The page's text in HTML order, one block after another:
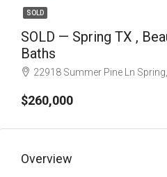
SOLD
SOLD — Spring TX ,
Baths
22918 Summer Pine Ln
$260,000
Overview